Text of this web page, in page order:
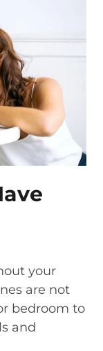
your
are not
bedroom to
and